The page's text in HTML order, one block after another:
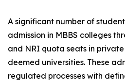
A significant number of
admission in MBBS colleges
and NRI quota seats in
deemed universities. These
regulated processes with